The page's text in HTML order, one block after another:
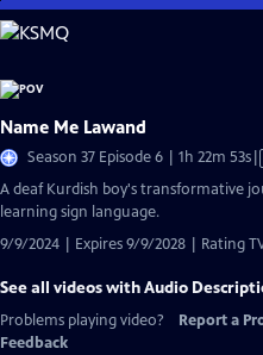
Skip
to
Content
Name Me Lawand
Season 37 Episode 6 | 1h 22m 53s
has
A deaf Kurdish boy's transformative
learning sign language.
9/9/2024 | Expires 9/9/2028 | Rating
See all videos with Audio
Problems playing video?
Report a
Feedback